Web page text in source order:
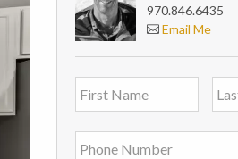
970.846.6435
Email Me